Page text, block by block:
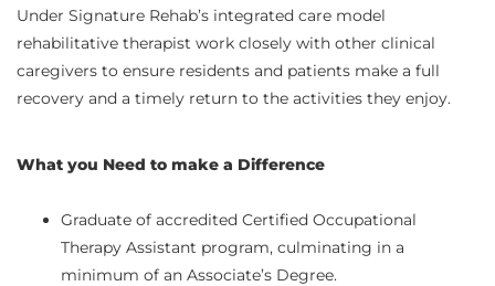
Under Signature Rehab’s integrated care model
rehabilitative therapist work closely with other clinical
caregivers to ensure residents and patients make a full
recovery and a timely return to the activities they enjoy.
What you Need to make a Difference
Graduate of accredited Certified Occupational
Therapy Assistant program, culminating in a
minimum of an Associate’s Degree.